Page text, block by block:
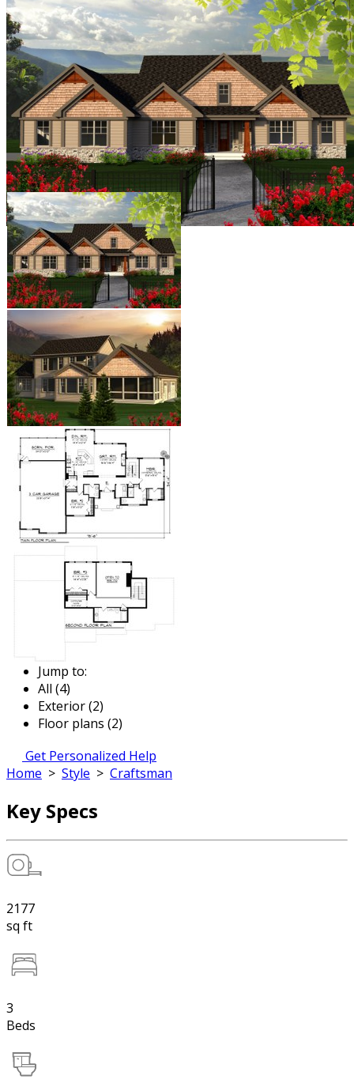
Jump to:
All (4)
Exterior (2)
Floor plans (2)
Get Personalized Help
Home > Style > Craftsman
Key Specs
2177
sq ft
3
Beds